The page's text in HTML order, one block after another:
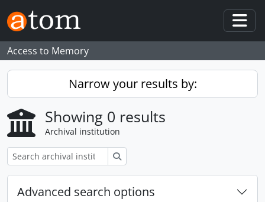
Skip to main content
Access to Memory
Narrow your results by:
Showing 0 results
Archival institution
Advanced search options